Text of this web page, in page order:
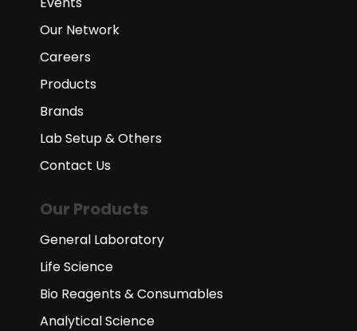
Our Network
Careers
Products
Brands
Lab Setup & Others
Contact Us
Our Products
General Laboratory
Life Science
Bio Reagents & Consumables
Analytical Science